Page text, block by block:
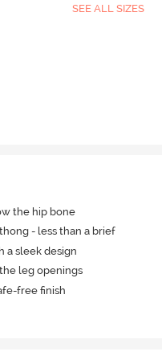
SEE ALL SIZES
the hip bone
- less than a brief
a sleek design
leg openings
free finish